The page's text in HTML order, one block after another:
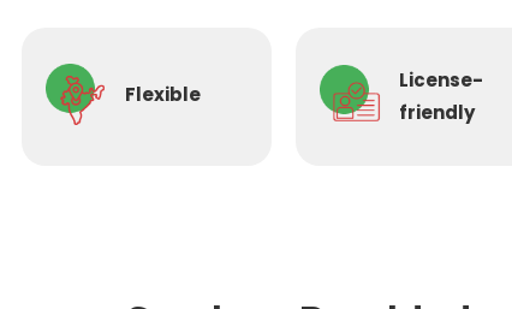
Flexible
License-
friendly